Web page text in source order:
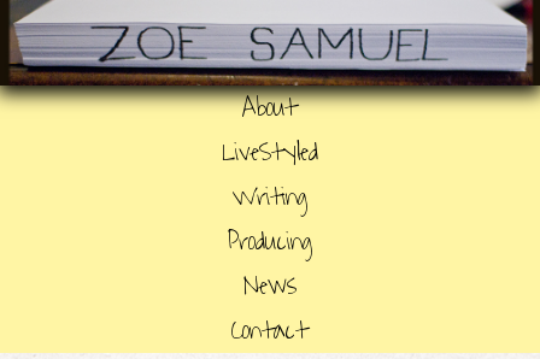
About
LiveStyled
Writing
Producing
News
Contact